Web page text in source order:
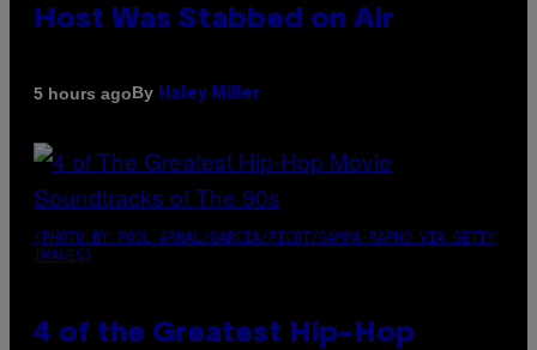
Host Was Stabbed on Air
5 hours agoBy Haley Miller
(PHOTO BY POOL ARNAL/GARCIA/PICOT/GAMMA-RAPHO VIA GETTY
IMAGES)
4 of the Greatest Hip-Hop